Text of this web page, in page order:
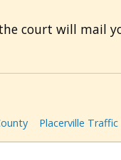
court will mail
Placerville